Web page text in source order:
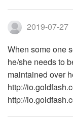
2019-07-27
When some one
he/she needs to
maintained over
http://
http://